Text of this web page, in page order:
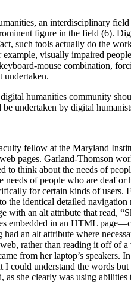
an interdisciplinary
figure in the field (6).
such tools actually do the
visually impaired
mouse combination,
undertaken.
humanities community
undertaken by digital
fellow at the Maryland
pages. Garland-Thomson
to think about the needs of
of people who are deaf
for certain kinds of
identical detailed
an alt attribute that read,
embedded in an HTML
an alt attribute where
rather than reading it off of
from her laptop’s speakers.
could understand the words
as she clearly was using